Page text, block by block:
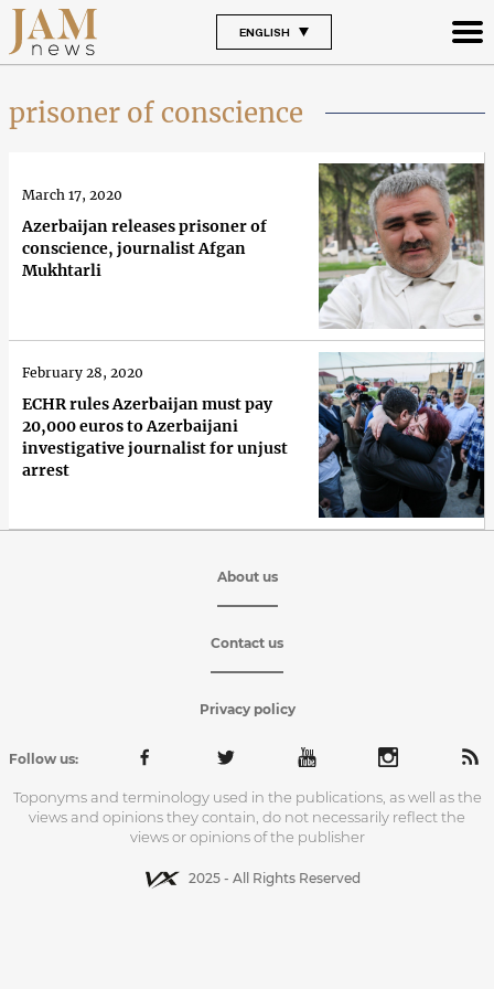
ENGLISH
prisoner of conscience
Azerbaijan releases prisoner of
conscience, journalist Afgan
Mukhtarli
March 17, 2020
ECHR rules Azerbaijan must pay
20,000 euros to Azerbaijani
investigative journalist for unjust
arrest
February 28, 2020
About us
Contact us
Privacy policy
Follow us:
Toponyms and terminology used in the publications, as well as the
views and opinions they contain, do not necessarily reflect the
views or opinions of the publisher
2025 - All Rights Reserved